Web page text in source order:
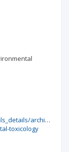
archives-
toxicology